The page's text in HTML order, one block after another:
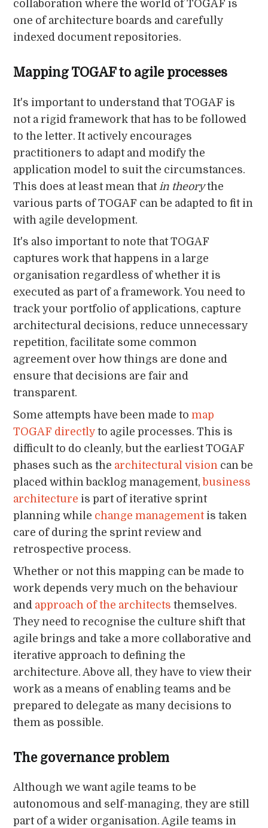
collaboration where the world of TOGAF is
one of architecture boards and carefully
indexed document repositories.
Mapping TOGAF to agile processes
It's important to understand that TOGAF is
not a rigid framework that has to be followed
to the letter. It actively encourages
practitioners to adapt and modify the
application model to suit the circumstances.
This does at least mean that in theorythe
various parts of TOGAF can be adapted to fit in
with agile development.
It's also important to note that TOGAF
captures work that happens in a large
organisation regardless of whether it is
executed as part of a framework. You need to
track your portfolio of applications, capture
architectural decisions, reduce unnecessary
repetition, facilitate some common
agreement over how things are done and
ensure that decisions are fair and
transparent.
Some attempts have been made to map
TOGAF directly to agile processes. This is
difficult to do cleanly, but the earliest TOGAF
phases such as the architectural vision can be
placed within backlog management, business
architecture is part of iterative sprint
planning while change managementis taken
care of during the sprint review and
retrospective process.
Whether or not this mapping can be made to
work depends very much on the behaviour
and approach of the architects themselves.
They need to recognise the culture shift that
agile brings and take a more collaborative and
iterative approach to defining the
architecture. Above all, they have to view their
work as a means of enabling teams and be
prepared to delegate as many decisions to
them as possible.
The governance problem
Although we want agile teams to be
autonomous and self-managing, they are still
part of a wider organisation. Agile teams in